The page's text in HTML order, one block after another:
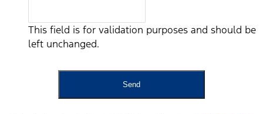
This field is for validation purposes and should be
left unchanged.